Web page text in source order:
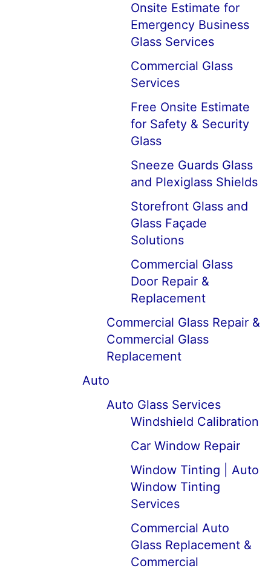
Onsite Estimate for
Emergency Business
Glass Services
Commercial Glass
Services
Free Onsite Estimate
for Safety & Security
Glass
Sneeze Guards Glass
and Plexiglass Shields
Storefront Glass and
Glass Façade
Solutions
Commercial Glass
Door Repair &
Replacement
Commercial Glass Repair &
Commercial Glass
Replacement
Auto
Auto Glass Services
Windshield Calibration
Car Window Repair
Window Tinting | Auto
Window Tinting
Services
Commercial Auto
Glass Replacement &
Commercial